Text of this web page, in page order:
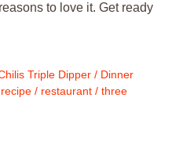
to love it. Get ready
Triple Dipper / Dinner
recipe / restaurant / three